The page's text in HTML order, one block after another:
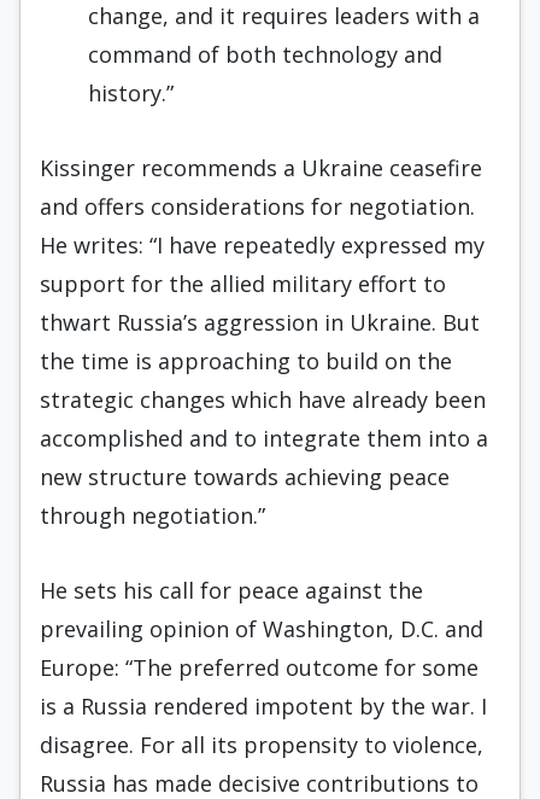
change, and it requires leaders with a
command of both technology and
history.”
Kissinger recommends a Ukraine ceasefire
and offers considerations for negotiation.
He writes: “I have repeatedly expressed my
support for the allied military effort to
thwart Russia’s aggression in Ukraine. But
the time is approaching to build on the
strategic changes which have already been
accomplished and to integrate them into a
new structure towards achieving peace
through negotiation.”
He sets his call for peace against the
prevailing opinion of Washington, D.C. and
Europe: “The preferred outcome for some
is a Russia rendered impotent by the war. I
disagree. For all its propensity to violence,
Russia has made decisive contributions to